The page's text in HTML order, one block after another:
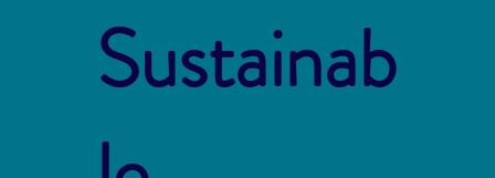
Sustainab